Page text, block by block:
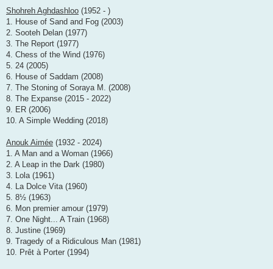
s
t
Shohreh Aghdashloo (1952 - )
1. House of Sand and Fog (2003)
2. Sooteh Delan (1977)
3. The Report (1977)
4. Chess of the Wind (1976)
5. 24 (2005)
6. House of Saddam (2008)
7. The Stoning of Soraya M. (2008)
8. The Expanse (2015 - 2022)
9. ER (2006)
10. A Simple Wedding (2018)
Anouk Aimée (1932 - 2024)
1. A Man and a Woman (1966)
2. A Leap in the Dark (1980)
3. Lola (1961)
4. La Dolce Vita (1960)
5. 8½ (1963)
6. Mon premier amour (1979)
7. One Night... A Train (1968)
8. Justine (1969)
9. Tragedy of a Ridiculous Man (1981)
10. Prêt à Porter (1994)